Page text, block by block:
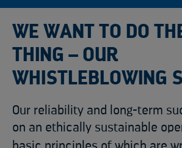
WE WANT TO DO
THING – OUR
WHISTLEBLOWING
Our reliability and long-term
on an ethically sustainable